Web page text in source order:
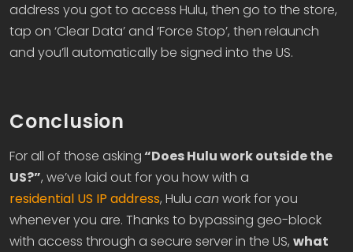
address you got to access Hulu, then go to the store,
tap on ‘Clear Data’ and ‘Force Stop’, then relaunch
and you’ll automatically be signed into the US.
Conclusion
For all of those asking“Does Hulu work outside the
US?”, we’ve laid out for you how with a
residential US IP address, Hulu can work for you
whenever you are. Thanks to bypassing geo-block
with access through a secure server in the US, what